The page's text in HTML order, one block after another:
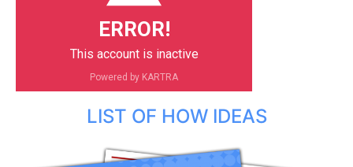
ERROR!
This account is inactive
Powered by KARTRA
LIST OF HOW IDEAS